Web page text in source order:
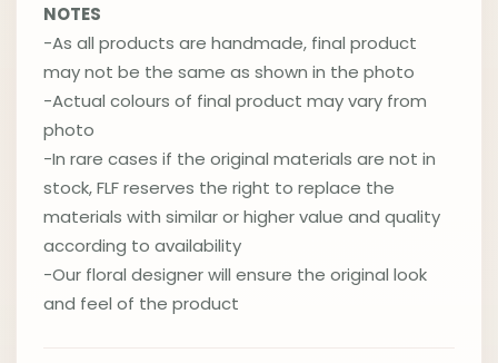
NOTES
-As all products are handmade, final product
may not be the same as shown in the photo
-Actual colours of final product may vary from
photo
-In rare cases if the original materials are not in
stock, FLF reserves the right to replace the
materials with similar or higher value and quality
according to availability
-Our floral designer will ensure the original look
and feel of the product